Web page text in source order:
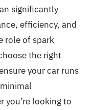
significantly
efficiency, and
role of spark
the right
your car runs
you’re looking to